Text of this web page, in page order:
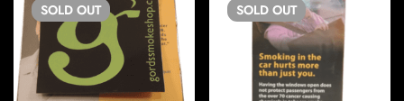
SOLD OUT SOLD OUT